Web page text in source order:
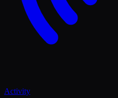
Activity